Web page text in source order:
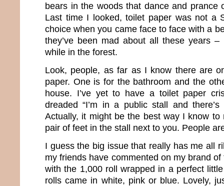
bears in the woods that dance and prance
Last time I looked, toilet paper was not a
choice when you came face to face with a
they’ve been mad about all these years
while in the forest.
Look, people, as far as I know there are
paper. One is for the bathroom and the
house. I’ve yet to have a toilet paper
dreaded “I’m in a public stall and
Actually, it might be the best way I know to
pair of feet in the stall next to you. People
I guess the big issue that really has me all
my friends have commented on my brand
with the 1,000 roll wrapped in a perfect
rolls came in white, pink or blue. Lovely,